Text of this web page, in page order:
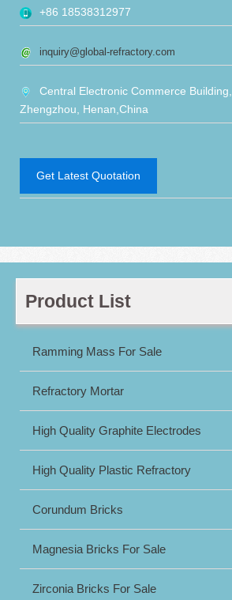
+86 18538312977
inquiry@global-refractory.com
Central Electronic Commerce
Zhengzhou, Henan,China
Get Latest Quotation
Product List
Ramming Mass For Sale
Refractory Mortar
High Quality Graphite Electrodes
High Quality Plastic Refractory
Corundum Bricks
Magnesia Bricks For Sale
Zirconia Bricks For Sale